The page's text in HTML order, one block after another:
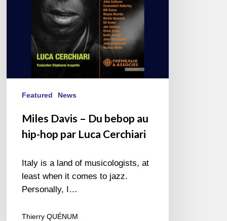
Cerchiari
Featured News
Miles Davis – Du bebop au
hip-hop par Luca Cerchiari
Italy is a land of musicologists, at
least when it comes to jazz.
Personally, I…
Thierry QUÉNUM